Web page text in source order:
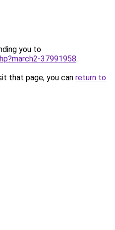
you to
37991958.
that page, you can return to